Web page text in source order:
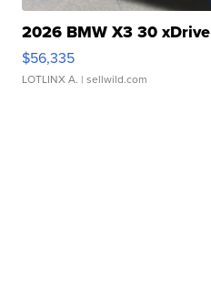
2026 BMW X3 30 xDrive
$56,335
LOTLINX A. | sellwild.com